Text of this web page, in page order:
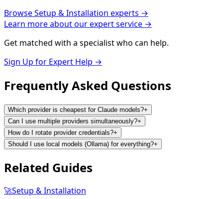
BrowseSetup & Installation experts →
Learn more about our expert service →
Get matched with a specialist who can help.
Sign Up for Expert Help →
Frequently Asked Questions
Which provider is cheapest for Claude models?+
Can I use multiple providers simultaneously?+
How do I rotate provider credentials?+
Should I use local models (Ollama) for everything?+
Related Guides
🚀Setup & Installation